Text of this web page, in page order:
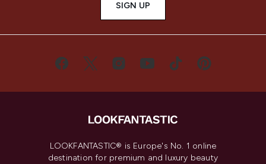
SIGN UP
LOOKFANTASTIC® is Europe's No. 1 online
destination for premium and luxury beauty